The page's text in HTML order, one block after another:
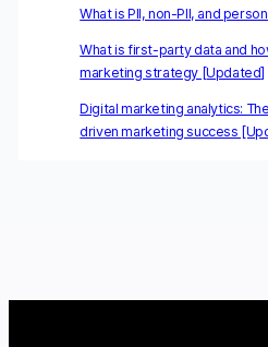
What is PII, non-PII, and
What is first-party data and
marketing strategy [Updated]
Digital marketing analytics:
driven marketing success